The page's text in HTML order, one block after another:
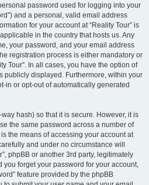
password used for logging into your
and a personal, valid email address
for your account at “Reality Tour” is
in the country that hosts us. Any
your password, and your email address
registration process is either mandatory or
Tour”. In all cases, you have the option of
publicly displayed. Furthermore, within your
in or opt-out of automatically generated
hash) so that it is secure. However, it is
the same password across a number of
the means of accessing your account at
and under no circumstance will
phpBB or another 3rd party, legitimately
you forget your password for your account,
feature provided by the phpBB